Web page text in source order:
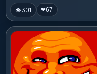
👁 301 ❤67